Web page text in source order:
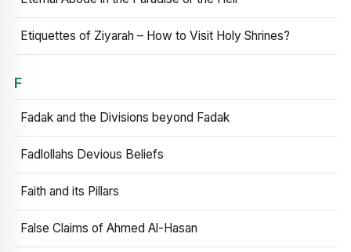
Etiquettes of Ziyarah – How to Visit Holy Shrines?
F
Fadak and the Divisions beyond Fadak
Fadlollahs Devious Beliefs
Faith and its Pillars
False Claims of Ahmed Al-Hasan